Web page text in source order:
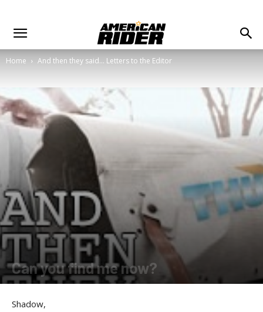
Home And then they said... Letters to the Editor
Can you find me now?
By Shadow - November 23, 2016
Shadow,